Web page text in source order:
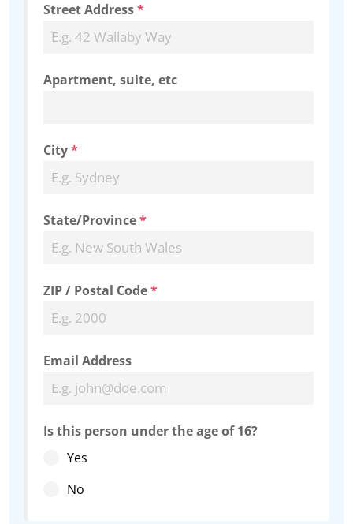
Street Address*
Apartment, suite, etc
City*
State/Province*
ZIP / Postal Code*
Email Address
Is this person under the age of 16?
Yes
No